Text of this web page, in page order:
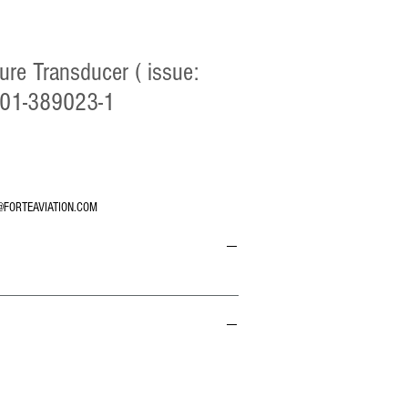
Transducer ( issue:
389023-1